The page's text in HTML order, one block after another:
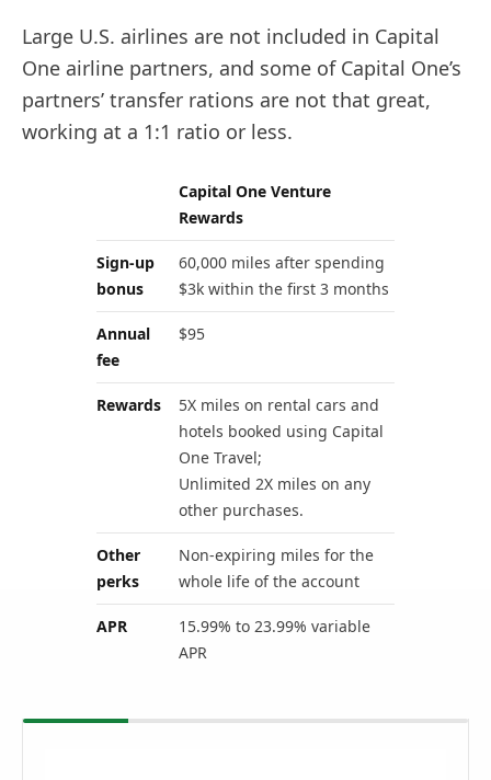
Large U.S. airlines are not included in Capital
One airline partners, and some of Capital One’s
partners’ transfer rations are not that great,
working at a 1:1 ratio or less.
Capital One Venture
Rewards
Sign-up
bonus
60,000 miles after spending
$3k within the first 3 months
Annual
fee
$95
Rewards
5X miles on rental cars and
hotels booked using Capital
One Travel;
Unlimited 2X miles on any
other purchases.
Other
perks
Non-expiring miles for the
whole life of the account
APR
15.99% to 23.99% variable
APR